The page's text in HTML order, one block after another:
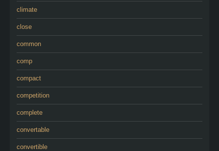
climate
close
common
comp
compact
competition
complete
convertable
convertible